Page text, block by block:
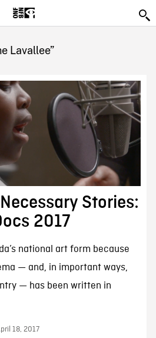
Lavallee”
Stories:
2017
national art form because
— and, in important ways,
— has been written in
18, 2017